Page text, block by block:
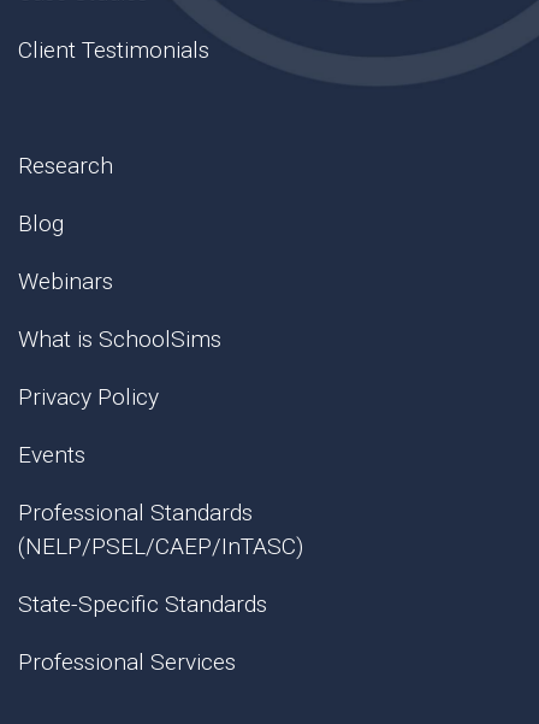
Client Testimonials
Research
Blog
Webinars
What is SchoolSims
Privacy Policy
Events
Professional Standards
(NELP/PSEL/CAEP/InTASC)
State-Specific Standards
Professional Services